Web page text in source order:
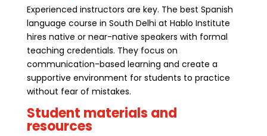
Experienced instructors are key. The best Spanish
language course in South Delhi at Hablo Institute
hires native or near-native speakers with formal
teaching credentials. They focus on
communication-based learning and create a
supportive environment for students to practice
without fear of mistakes.
Student materials and
resources